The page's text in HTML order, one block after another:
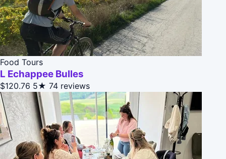
Food Tours
L Echappee Bulles
$120.76 5★ 74 reviews